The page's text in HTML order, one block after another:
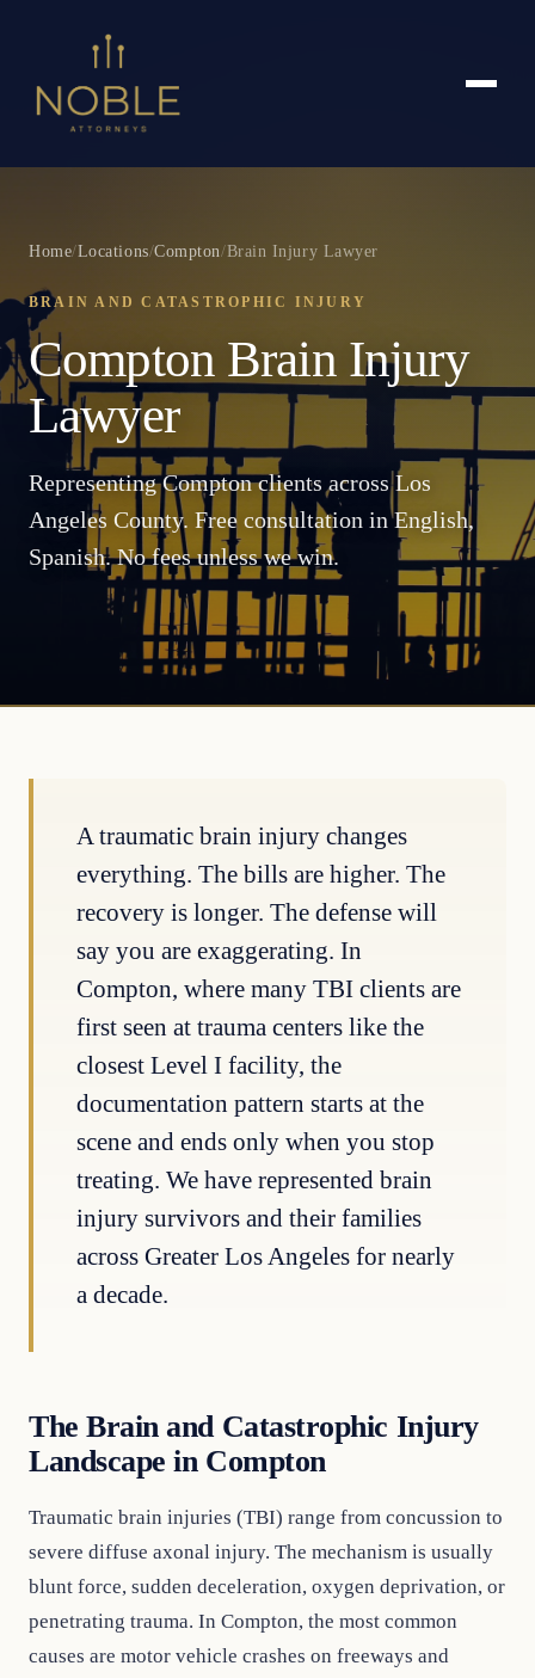
Home/Locations/Compton/Brain Injury Lawyer
BRAIN AND CATASTROPHIC INJURY
Compton Brain Injury
Lawyer
Representing Compton clients across Los
Angeles County. Free consultation in English,
Spanish. No fees unless we win.
A traumatic brain injury changes
everything. The bills are higher. The
recovery is longer. The defense will
say you are exaggerating. In
Compton, where many TBI clients are
first seen at trauma centers like the
closest Level I facility, the
documentation pattern starts at the
scene and ends only when you stop
treating. We have represented brain
injury survivors and their families
across Greater Los Angeles for nearly
a decade.
The Brain and Catastrophic Injury
Landscape in Compton
Traumatic brain injuries (TBI) range from concussion to
severe diffuse axonal injury. The mechanism is usually
blunt force, sudden deceleration, oxygen deprivation, or
penetrating trauma. In Compton, the most common
causes are motor vehicle crashes on freeways and